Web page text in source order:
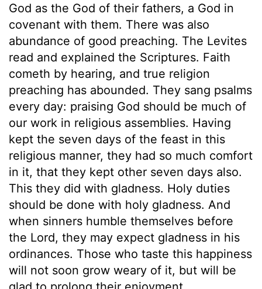
God as the God of their fathers, a God in
covenant with them. There was also
abundance of good preaching. The Levites
read and explained the Scriptures. Faith
cometh by hearing, and true religion
preaching has abounded. They sang psalms
every day: praising God should be much of
our work in religious assemblies. Having
kept the seven days of the feast in this
religious manner, they had so much comfort
in it, that they kept other seven days also.
This they did with gladness. Holy duties
should be done with holy gladness. And
when sinners humble themselves before
the Lord, they may expect gladness in his
ordinances. Those who taste this happiness
will not soon grow weary of it, but will be